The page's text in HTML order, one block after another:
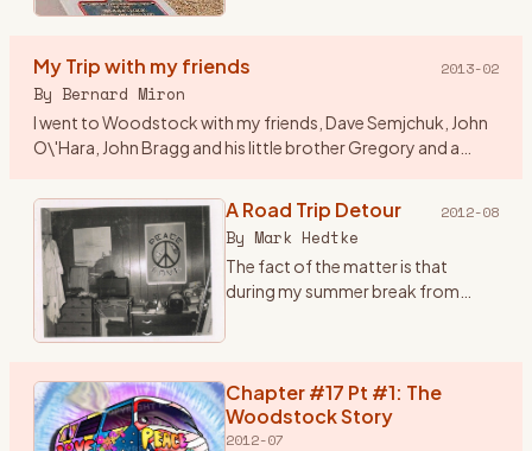
evening August 15th, 1969 I had
My Trip with my friends 2013-02
By Bernard Miron
I went to Woodstock with my friends, Dave Semjchuk, John
O\'Hara, John Bragg and his little brother Gregory and a
of… A Road Trip Detour 2012-08
By Mark Hedtke
The fact of the matter is that
during my summer break from
Wisconsin and drop in…
Chapter #17 Pt #1: The
Woodstock Story
2012-07